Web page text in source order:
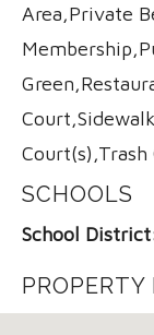
Area,Private
Court(s),Trash
SCHOOLS
School
PROPERTY